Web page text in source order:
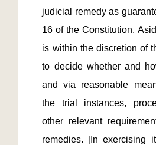
judicial remedy as
16 of the Constitution.
is within the discretion of
to decide whether and
and via reasonable
the trial instances,
other relevant
remedies. [In exercising